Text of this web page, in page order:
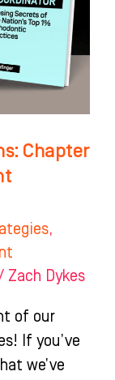
Chapter
,
Zach Dykes
of our
If you’ve
we’ve